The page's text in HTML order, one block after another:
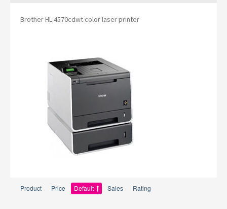
Brother HL-4570cdwt color laser printer
Product Price Default Sales Rating